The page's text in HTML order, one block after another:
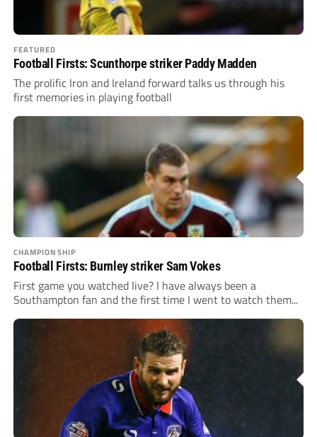
FEATURED
Football Firsts: Scunthorpe striker Paddy Madden
The prolific Iron and Ireland forward talks us through his
first memories in playing football
CHAMPIONSHIP
Football Firsts: Burnley striker Sam Vokes
First game you watched live? I have always been a
Southampton fan and the first time I went to watch them...